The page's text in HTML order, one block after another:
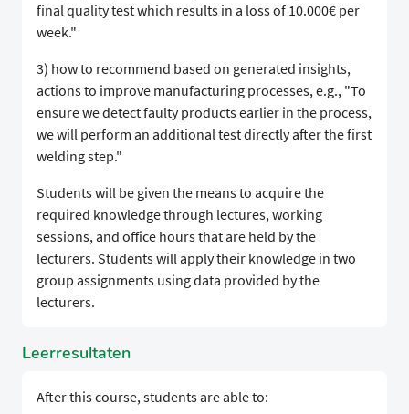
final quality test which results in a loss of 10.000€ per
week." ​​​
​​​​3) how to recommend based on generated insights,
actions to improve manufacturing processes, e.g., "To
ensure we detect faulty products earlier in the process,
we will perform an additional test directly after the first
welding step."​​​
​​​​Students will be given the means to acquire the
required knowledge through lectures, working
sessions, and office hours that are held by the
lecturers. Students will apply their knowledge in two
group assignments using data provided by the
lecturers.​​​​ ​
Leerresultaten
After this course, students are able to: